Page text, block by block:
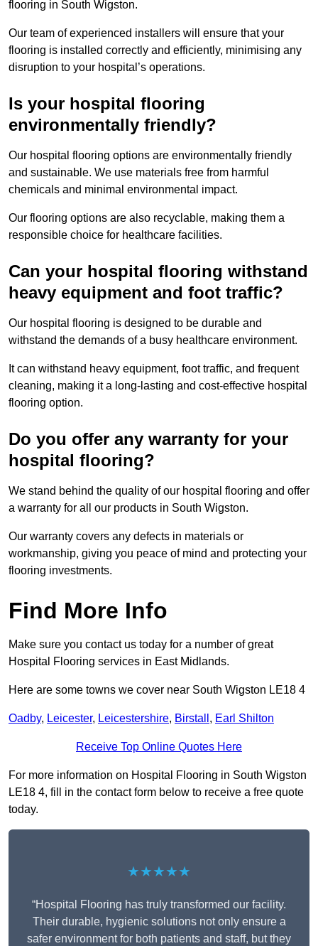
flooring in South Wigston.
Our team of experienced installers will ensure that your
flooring is installed correctly and efficiently, minimising any
disruption to your hospital’s operations.
Is your hospital flooring
environmentally friendly?
Our hospital flooring options are environmentally friendly
and sustainable. We use materials free from harmful
chemicals and minimal environmental impact.
Our flooring options are also recyclable, making them a
responsible choice for healthcare facilities.
Can your hospital flooring withstand
heavy equipment and foot traffic?
Our hospital flooring is designed to be durable and
withstand the demands of a busy healthcare environment.
It can withstand heavy equipment, foot traffic, and frequent
cleaning, making it a long-lasting and cost-effective hospital
flooring option.
Do you offer any warranty for your
hospital flooring?
We stand behind the quality of our hospital flooring and offer
a warranty for all our products in South Wigston.
Our warranty covers any defects in materials or
workmanship, giving you peace of mind and protecting your
flooring investments.
Find More Info
Make sure you contact us today for a number of great
Hospital Flooring services in East Midlands.
Here are some towns we cover near South Wigston LE18 4
Oadby, Leicester, Leicestershire, Birstall , Earl Shilton
Receive Top Online Quotes Here
For more information on Hospital Flooring in South Wigston
LE18 4, fill in the contact form below to receive a free quote
today.
★★★★★
“Hospital Flooring has truly transformed our facility.
Their durable, hygienic solutions not only ensure a
safer environment for both patients and staff, but they